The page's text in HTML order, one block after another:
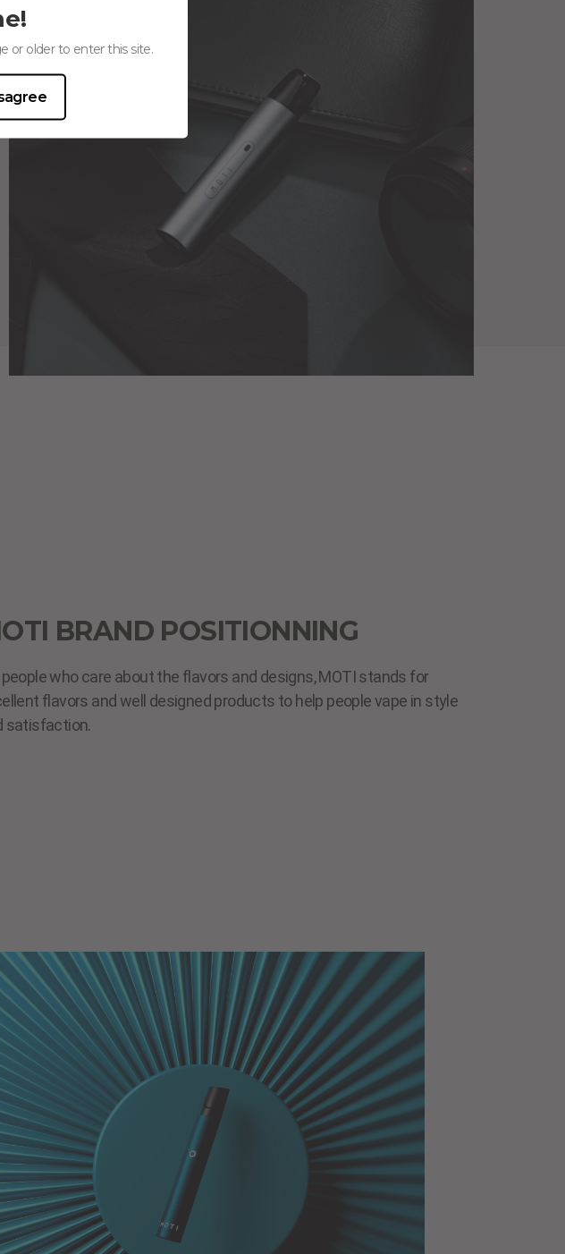
BRAND POSITIONNING
people who care about the flavors and designs, MOTI stands for
flavors and well designed products to help people vape in style
satisfaction.
or older to enter this site.